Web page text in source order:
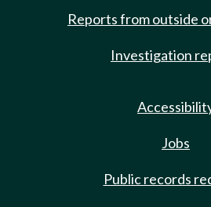
Reports from outside
Investigation
Jobs
Public records